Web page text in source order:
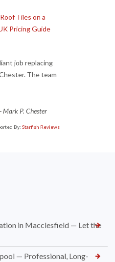
Tiles on a
Pricing Guide
job replacing
The team
-Mark P. Chester
By: Starfish Reviews
in Macclesfield — Let the
— Professional, Long-